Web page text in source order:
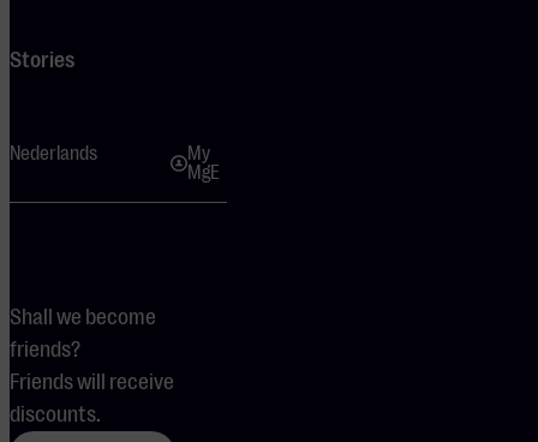
Stories
Nederlands
My
MgE
Shall we become
friends?
Friends will receive
discounts.